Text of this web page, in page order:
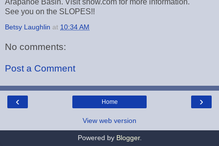
See you on the SLOPES!!
Betsy Laughlin at 10:34 AM
No comments:
Post a Comment
‹ ›
Home
View web version
Powered by Blogger.